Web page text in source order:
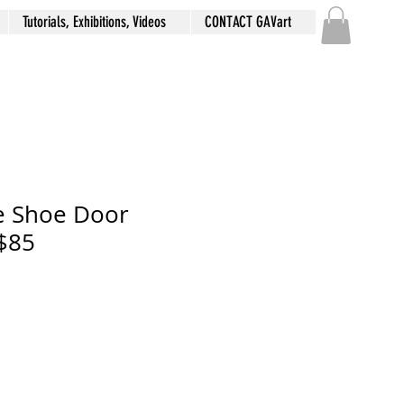
Tutorials, Exhibitions, Videos CONTACT GAVart
Shoe Door